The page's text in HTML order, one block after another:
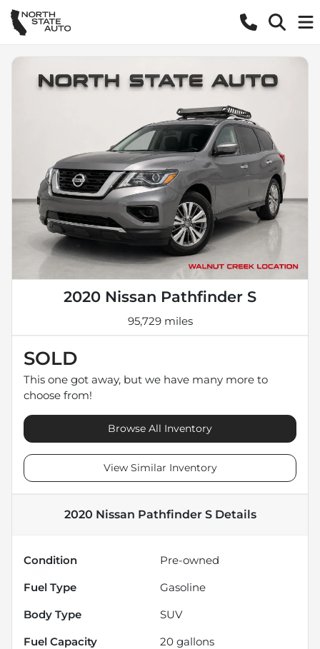
2020 Nissan Pathfinder S
95,729 miles
SOLD
This one got away, but we have many more to
choose from!
Browse All Inventory
View Similar Inventory
2020 Nissan Pathfinder SDetails
Condition
Pre-owned
Fuel Type
Gasoline
Body Type
SUV
Fuel Capacity
20 gallons